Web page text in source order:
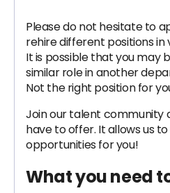
Please do not hesitate to
rehire different positions
It is possible that you may
similar role in another
Not the right position for
Join our talent community
have to offer. It allows us
opportunities for you!
What you need